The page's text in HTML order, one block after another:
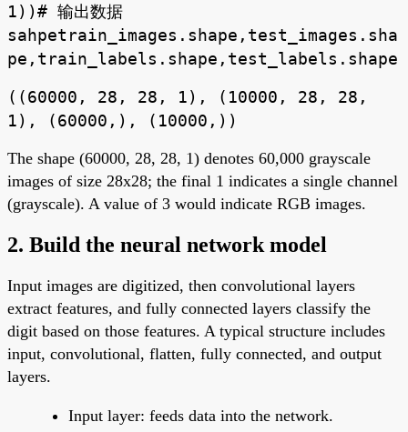
1))# 输出数据
sahpetrain_images.shape,test_images.sha
pe,train_labels.shape,test_labels.shape
((60000, 28, 28, 1), (10000, 28, 28,
1), (60000,), (10000,))
The shape (60000, 28, 28, 1) denotes 60,000 grayscale
images of size 28x28; the final 1 indicates a single channel
(grayscale). A value of 3 would indicate RGB images.
2. Build the neural network model
Input images are digitized, then convolutional layers
extract features, and fully connected layers classify the
digit based on those features. A typical structure includes
input, convolutional, flatten, fully connected, and output
layers.
Input layer: feeds data into the network.